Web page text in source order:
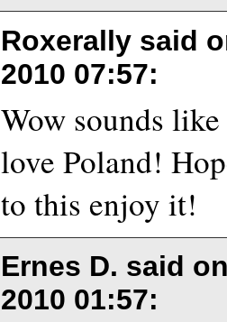
Roxerally said
2010 07:57:
Wow sounds
love Poland!
to this enjoy it!
Ernes D. said
2010 01:57: